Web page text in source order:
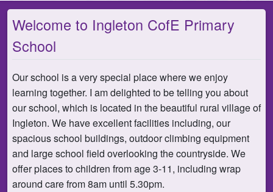
Welcome to Ingleton CofE Primary
School
Our school is a very special place where we enjoy
learning together. I am delighted to be telling you about
our school, which is located in the beautiful rural village of
Ingleton. We have excellent facilities including, our
spacious school buildings, outdoor climbing equipment
and large school field overlooking the countryside. We
offer places to children from age 3-11, including wrap
around care from 8am until 5.30pm.